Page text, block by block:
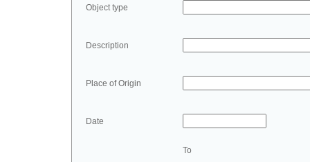
Object type
Description
Place of Origin
Date
To